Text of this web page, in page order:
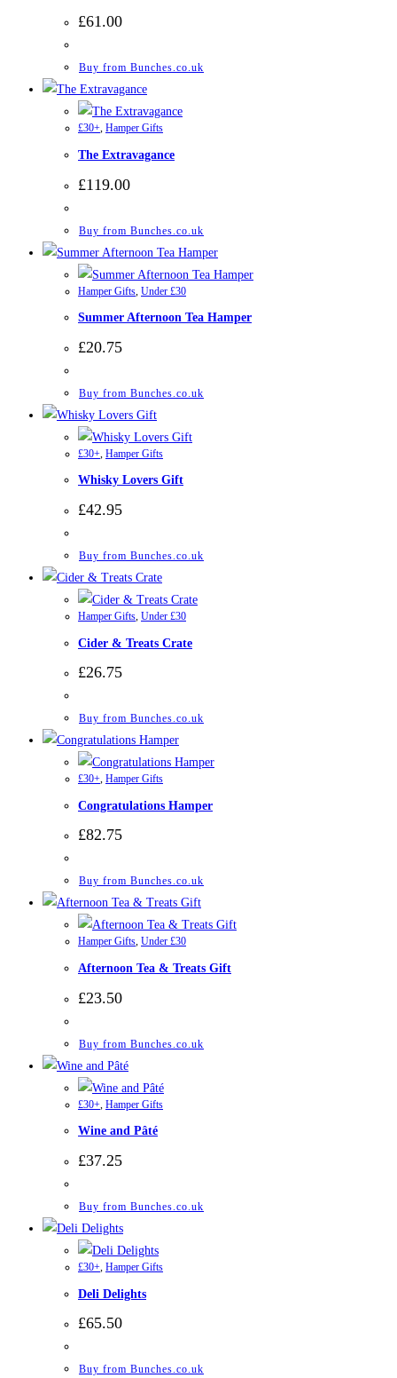
£61.00
Buy from Bunches.co.uk
£30+, Hamper Gifts
The Extravagance
£119.00
Buy from Bunches.co.uk
Hamper Gifts Under £30
Summer Afternoon Tea Hamper
£20.75
Buy from Bunches.co.uk
£30+, Hamper Gifts
Whisky Lovers Gift
£42.95
Buy from Bunches.co.uk
Hamper Gifts, Under £30
Cider & Treats Crate
£26.75
Buy from Bunches.co.uk
£30+, Hamper Gifts
Congratulations Hamper
£82.75
Buy from Bunches.co.uk
Hamper Gifts, Under £30
Afternoon Tea & Treats Gift
£23.50
Buy from Bunches.co.uk
£30+ Hamper Gifts
Wine and Pâté
£37.25
Buy from Bunches.co.uk
£30+, Hamper Gifts
Deli Delights
£65.50
Buy from Bunches.co.uk